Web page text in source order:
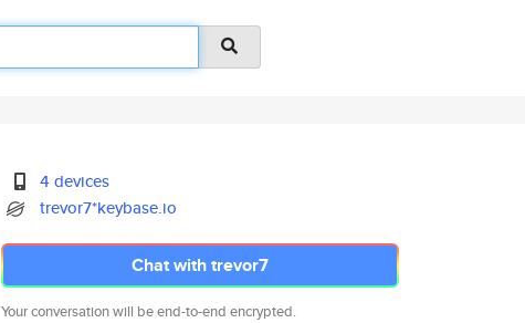
4 devices
trevor7*keybase.io
Chat with trevor7
Your conversation will be end-to-end encrypted.